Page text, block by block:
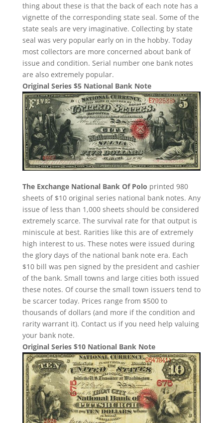
thing about these is that the back of each note has a
vignette of the corresponding state seal. Some of the
state seals are very imaginative. Collecting by state
seal was very popular early on in the hobby. Today
most collectors are more concerned about bank of
issue and condition. Serial number one bank notes
are also extremely popular.
Original Series $5 National Bank Note
The Exchange National Bank Of Polo printed 980
sheets of $10 original series national bank notes. Any
issue of less than 1,000 sheets should be considered
extremely scarce. The survival rate for that output is
miniscule at best. Rarities like this are of extremely
high interest to us. These notes were issued during
the glory days of the national bank note era. Each
$10 bill was pen signed by the president and cashier
of the bank. Small towns and large cities both issued
these notes. Of course the small town issuers tend to
be scarcer today. Prices range from $500 to
thousands of dollars (and more if the condition and
rarity warrant it). Contact us if you need help valuing
your bank note.
Original Series $10 National Bank Note